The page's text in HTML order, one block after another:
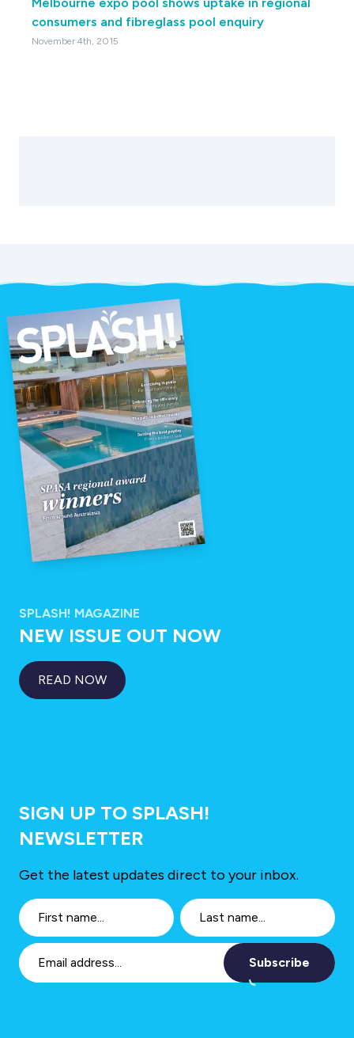
consumers and fibreglass pool enquiry
November 4th, 2015
SPLASH! MAGAZINE
NEW ISSUE OUT NOW
READ NOW
SIGN UP TO SPLASH!
NEWSLETTER
Get the latest updates direct to your inbox.
Subscribe